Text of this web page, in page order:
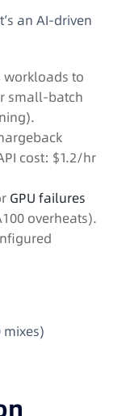
an AI-driven
workloads to
small-batch
cost: $1.2/hr
GPU failures
overheats).
mixes)